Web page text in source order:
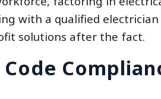
with a qualified
solutions after the fact.